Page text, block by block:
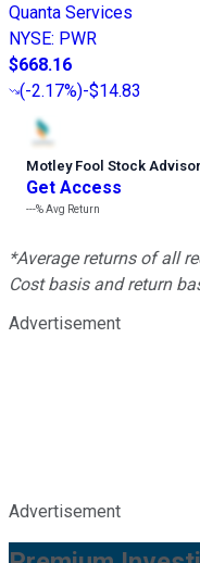
Quanta Services
NYSE: PWR
$668.16
(-2.17%)-$14.83
Motley Fool Stock Advisor
Get Access
---%Avg Return
*Average returns of all
Cost basis and return
Advertisement
Advertisement